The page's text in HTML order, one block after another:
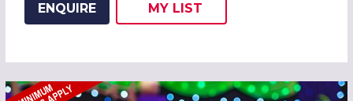
ENQUIRE
ADD THIS LISTING TO
MY
WISH
LIST